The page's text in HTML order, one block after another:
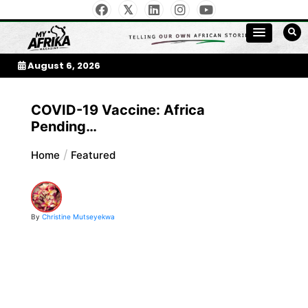
to
contentMy Afrika Magazine
August 6, 2026
COVID-19 Vaccine: Africa
Pending…
Home Featured
By Christine Mutseyekwa